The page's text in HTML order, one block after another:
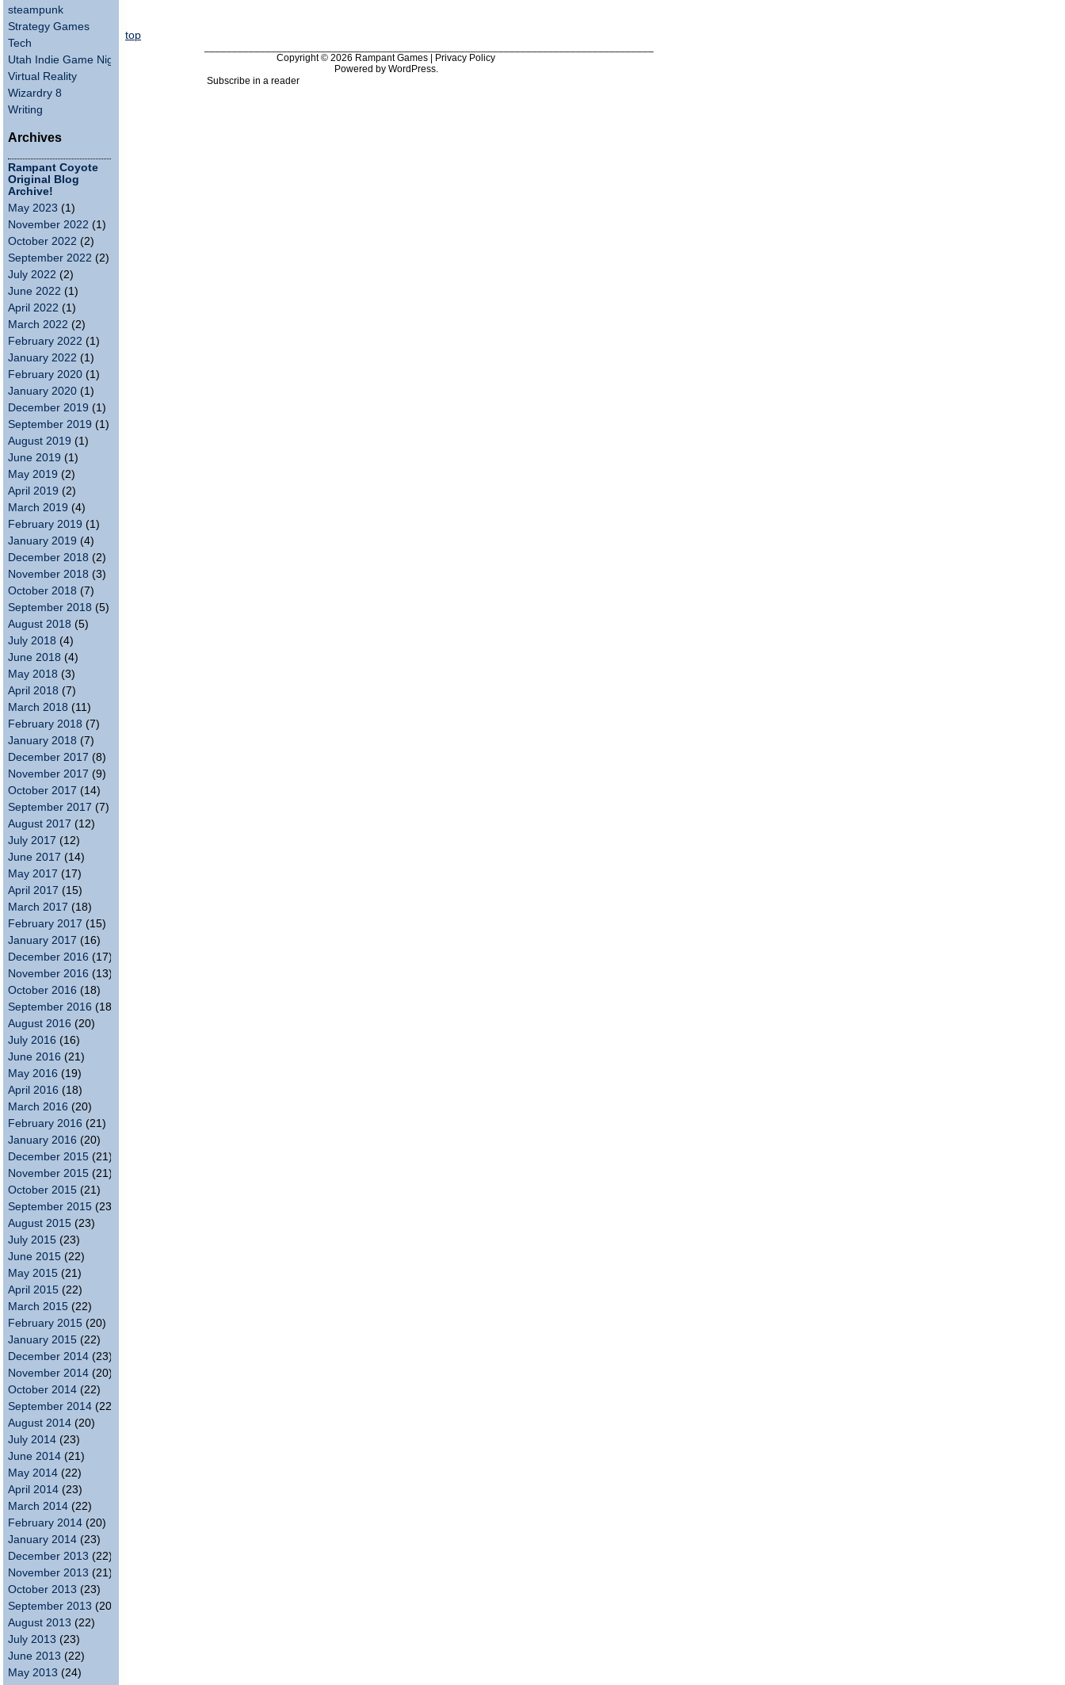
steampunk
Strategy Games
Tech
Utah Indie Game Night
Virtual Reality
Wizardry 8
Writing
Archives
Rampant Coyote
Original Blog
Archive!
May 2023 (1)
November 2022 (1)
October 2022 (2)
September 2022 (2)
July 2022 (2)
June 2022 (1)
April 2022 (1)
March 2022 (2)
February 2022 (1)
January 2022 (1)
February 2020 (1)
January 2020 (1)
December 2019 (1)
September 2019 (1)
August 2019 (1)
June 2019 (1)
May 2019 (2)
April 2019 (2)
March 2019 (4)
February 2019 (1)
January 2019 (4)
December 2018 (2)
November 2018 (3)
October 2018 (7)
September 2018 (5)
August 2018 (5)
July 2018 (4)
June 2018 (4)
May 2018 (3)
April 2018 (7)
March 2018 (11)
February 2018 (7)
January 2018 (7)
December 2017 (8)
November 2017 (9)
October 2017 (14)
September 2017 (7)
August 2017 (12)
July 2017 (12)
June 2017 (14)
May 2017 (17)
April 2017 (15)
March 2017 (18)
February 2017 (15)
January 2017 (16)
December 2016 (17)
November 2016 (13)
October 2016 (18)
September 2016 (18)
August 2016 (20)
July 2016 (16)
June 2016 (21)
May 2016 (19)
April 2016 (18)
March 2016 (20)
February 2016 (21)
January 2016 (20)
December 2015 (21)
November 2015 (21)
October 2015 (21)
September 2015 (23)
August 2015 (23)
July 2015 (23)
June 2015 (22)
May 2015 (21)
April 2015 (22)
March 2015 (22)
February 2015 (20)
January 2015 (22)
December 2014 (23)
November 2014 (20)
October 2014 (22)
September 2014 (22)
August 2014 (20)
July 2014 (23)
June 2014 (21)
May 2014 (22)
April 2014 (23)
March 2014 (22)
February 2014 (20)
January 2014 (23)
December 2013 (22)
November 2013 (21)
October 2013 (23)
September 2013 (20)
August 2013 (22)
July 2013 (23)
June 2013 (22)
May 2013 (24)
top
Copyright © 2026 Rampant Games | Privacy Policy
Powered by WordPress.
Subscribe in a reader